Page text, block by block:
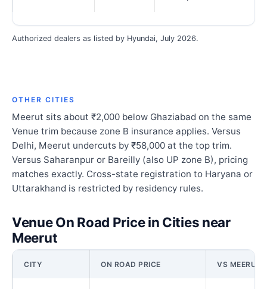
Authorized dealers as listed by Hyundai, July 2026.
OTHER CITIES
Meerut sits about ₹2,000 below Ghaziabad on the same
Venue trim because zone B insurance applies. Versus
Delhi, Meerut undercuts by ₹58,000 at the top trim.
Versus Saharanpur or Bareilly (also UP zone B), pricing
matches exactly. Cross-state registration to Haryana or
Uttarakhand is restricted by residency rules.
Venue On Road Price in Cities near
Meerut
CITY ON ROAD PRICE VS MEERUT